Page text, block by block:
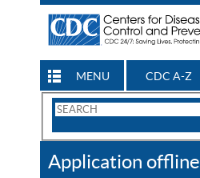
MENU CDC A-Z
Search
CDC
Application offline